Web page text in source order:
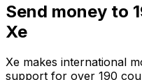
Send money to
Xe
Xe makes international
support for over 190